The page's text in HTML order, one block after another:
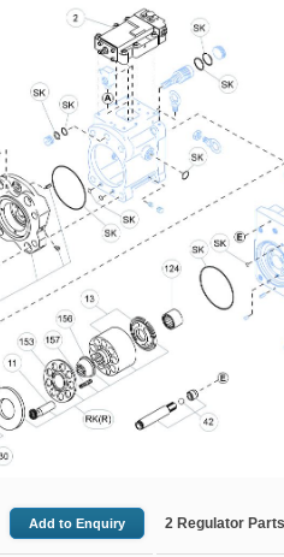
Add to Enquiry 2 Regulator